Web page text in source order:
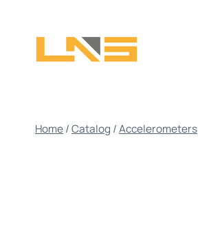
Home/Catalog /Accelerometers